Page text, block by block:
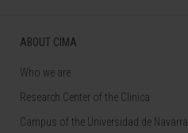
ABOUT CIMA
Who we are
Research Center of the Clinica
Campus of the Universidad de Navarra